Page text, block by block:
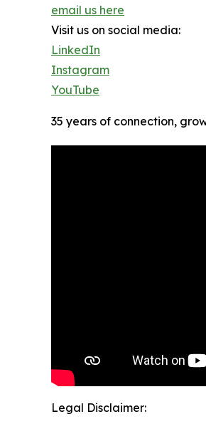
email us here
Visit us on social media:
LinkedIn
Instagram
YouTube
35 years of connection,
Legal Disclaimer: